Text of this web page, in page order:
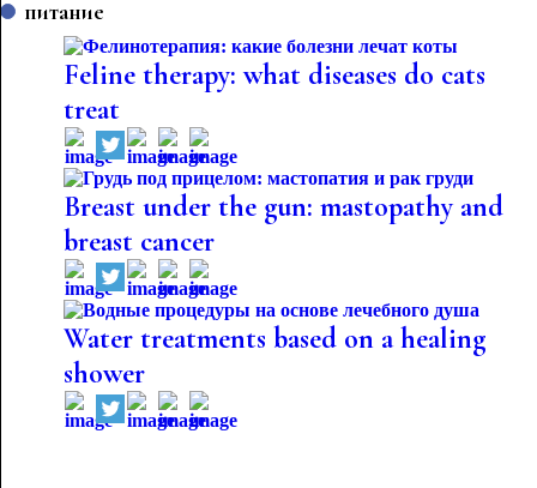
питание
Feline therapy: what diseases do cats
treat
Breast under the gun: mastopathy and
breast cancer
Water treatments based on a healing
shower